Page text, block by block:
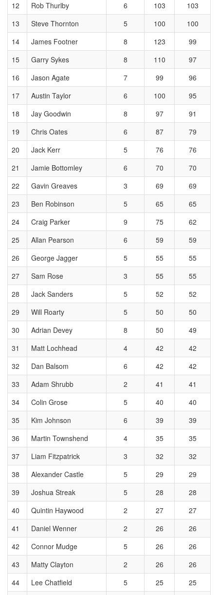
12
Rob Thurlby 6 103
103
13
Steve Thornton 5 100
100
14
James Footner 8 123
99
15
Garry Sykes 8 110
97
16
Jason Agate 7 99
96
17
Austin Taylor 6 100
95
18
Jay Goodwin 8 97
91
19
Chris Oates 6 87
79
20
Jack Kerr 5 76
76
21
Jamie Bottomley 6 70
70
22
Gavin Greaves 3 69
69
23
Ben Robinson 5 65
65
24
Craig Parker 9 75
62
25
Allan Pearson 6 59
59
26
George Jagger 5 55
55
27
Sam Rose 3 55
55
28
Jack Sanders 5 52
52
29
Will Roarty 5 50
50
30
Adrian Devey 8 50
49
31
Matt Lochhead 4 42
42
32
Dan Balsom 6 42
42
33
Adam Shrubb 2 41
41
34
Colin Grose 5 40
40
35
Kim Johnson 6 39
39
36
Martin Townshend 4 35
35
37
Liam Fitzpatrick 3 32
32
38
Alexander Castle 5 29
29
39
Joshua Streak 5 28
28
40
Quintin Haywood 2 27
27
41
Daniel Wenner 2 26
26
42
Connor Mudge 5 26
26
43
Matty Clayton 2 26
26
44
Lee Chatfield 5 25
25